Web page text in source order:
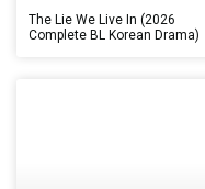
The Lie We Live In (2026
Complete BL Korean Drama)